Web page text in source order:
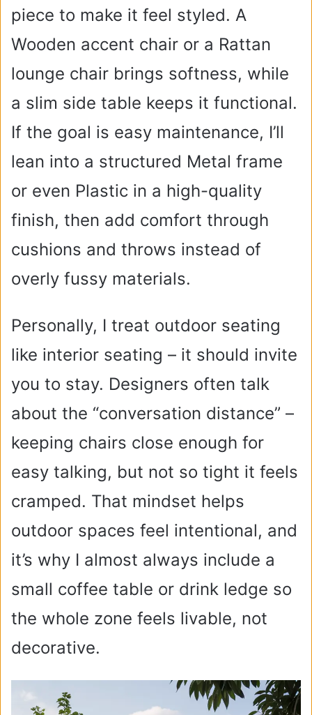
piece to make it feel styled. A
Wooden accent chair or a Rattan
lounge chair brings softness, while
a slim side table keeps it functional.
If the goal is easy maintenance, I’ll
lean into a structured Metal frame
or even Plastic in a high-quality
finish, then add comfort through
cushions and throws instead of
overly fussy materials.
Personally, I treat outdoor seating
like interior seating – it should invite
you to stay. Designers often talk
about the “conversation distance” –
keeping chairs close enough for
easy talking, but not so tight it feels
cramped. That mindset helps
outdoor spaces feel intentional, and
it’s why I almost always include a
small coffee table or drink ledge so
the whole zone feels livable, not
decorative.